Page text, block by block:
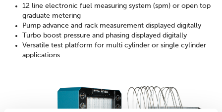
12 line electronic fuel measuring system (spm) or open top
graduate metering
Pump advance and rack measurement displayed digitally
Turbo boost pressure and phasing displayed digitally
Versatile test platform for multi cylinder or single cylinder
applications